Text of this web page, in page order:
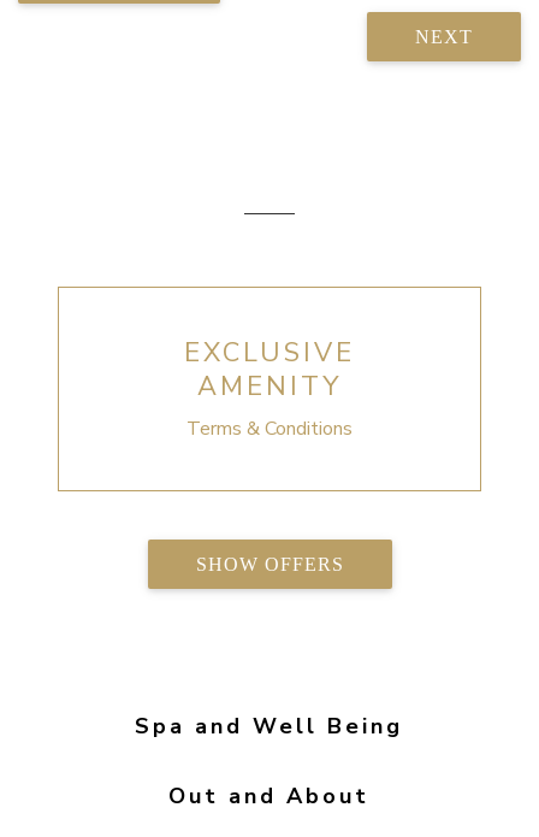
NEXT
EXCLUSIVE
AMENITY
Terms & Conditions
SHOW OFFERS
Spa and Well Being
Out and About